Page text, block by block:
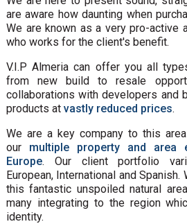
are aware how daunting when
We are known as a very pro-active
who works for the client's benefit.
V.I.P Almeria can offer you all
from new build to resale
collaborations with developers and
products at vastly reduced prices.
We are a key company to this
our multiple property and area
Europe. Our client portfolio
European, International and
this fantastic unspoiled natural
many integrating to the region
identity.